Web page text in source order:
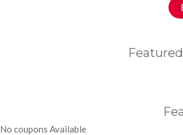
No coupons Available